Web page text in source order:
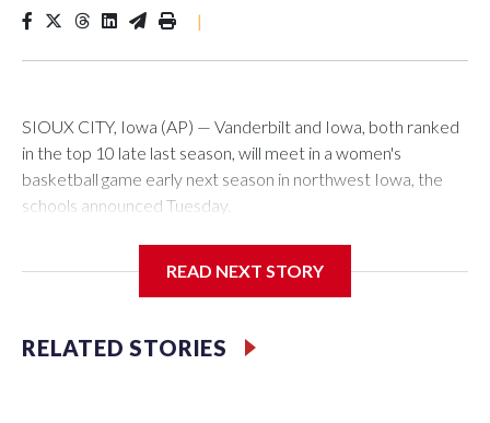
|
SIOUX CITY, Iowa (AP) — Vanderbilt and Iowa, both ranked
in the top 10 late last season, will meet in a women's
basketball game early next season in northwest Iowa, the
schools announced Tuesday.
Center, which is 290 miles from Carver-Hawkeye Arena in
Vanderbilt is 4-0 all-time against the Hawkeyes. This will be
READ NEXT STORY
RELATED STORIES